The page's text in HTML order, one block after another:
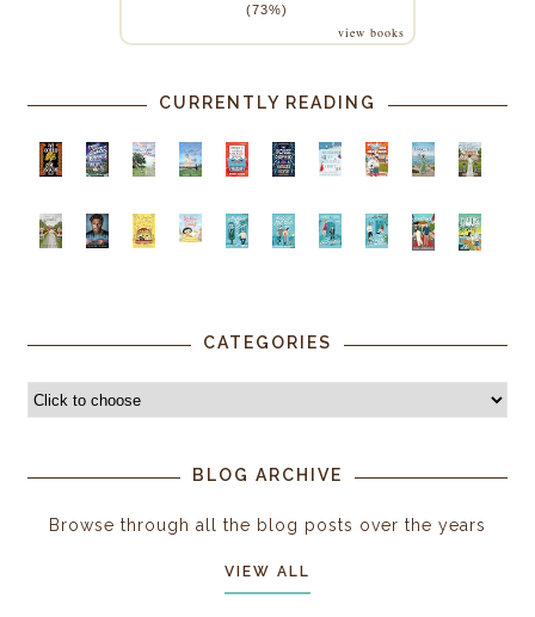
(73%)
view books
CURRENTLY READING
CATEGORIES
BLOG ARCHIVE
Browse through all the blog posts over the years
VIEW ALL